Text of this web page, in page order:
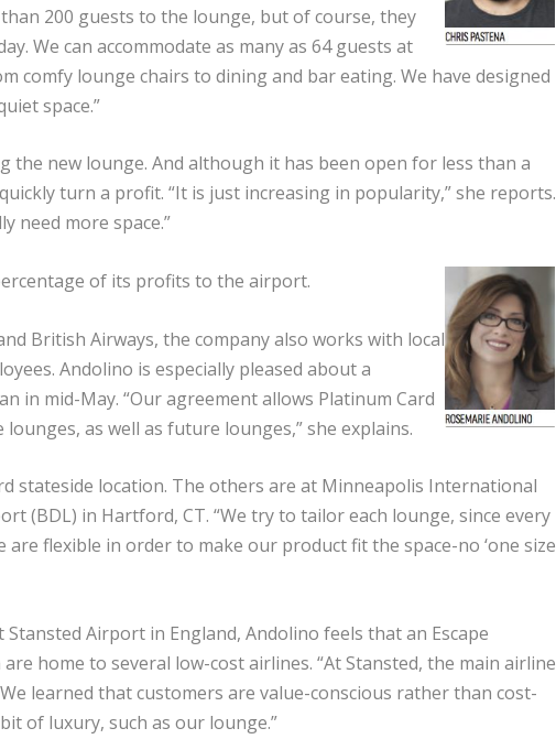
200 guests to the lounge, but of course, they
We can accommodate as many as 64 guests at
comfy lounge chairs to dining and bar eating. We have designed
space.”
the new lounge. And although it has been open for less than a
turn a profit. “It is just increasing in popularity,” she reports.
need more space.”
of its profits to the airport.
British Airways, the company also works with local
Andolino is especially pleased about a
in mid-May. “Our agreement allows Platinum Card
as well as future lounges,” she explains.
stateside location. The others are at Minneapolis International
(BDL) in Hartford, CT. “We try to tailor each lounge, since every
flexible in order to make our product fit the space-no ‘one size
Airport in England, Andolino feels that an Escape
home to several low-cost airlines. “At Stansted, the main airline
learned that customers are value-conscious rather than cost-
of luxury, such as our lounge.”